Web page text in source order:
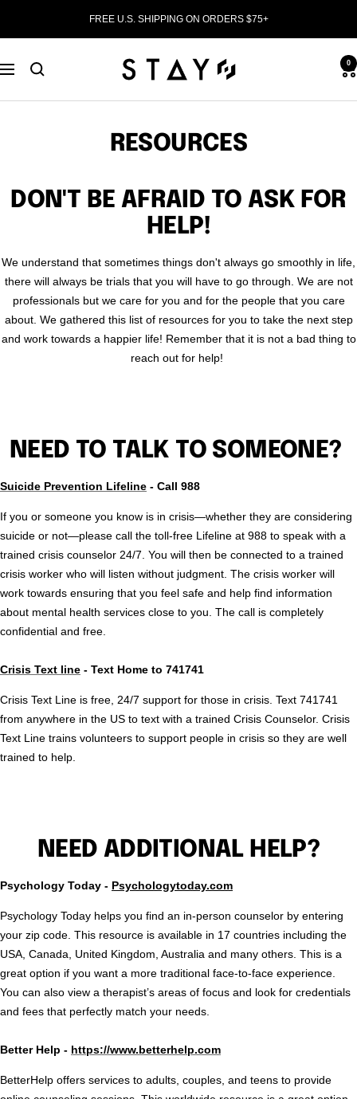
FREE U.S. SHIPPING ON ORDERS $75+
Navigation
STAY
WEAR
0
RESOURCES
DON'T BE AFRAID TO ASK FOR
HELP!
We understand that sometimes things don't always go smoothly in life,
there will always be trials that you will have to go through. We are not
professionals but we care for you and for the people that you care
about. We gathered this list of resources for you to take the next step
and work towards a happier life! Remember that it is not a bad thing to
reach out for help!
NEED TO TALK TO SOMEONE?
Suicide Prevention Lifeline - Call 988
If you or someone you know is in crisis—whether they are considering
suicide or not—please call the toll-free Lifeline at 988 to speak with a
trained crisis counselor 24/7. You will then be connected to a trained
crisis worker who will listen without judgment. The crisis worker will
work towards ensuring that you feel safe and help find information
about mental health services close to you. The call is completely
confidential and free.
Crisis Text line - Text Home to 741741
Crisis Text Line is free, 24/7 support for those in crisis. Text 741741
from anywhere in the US to text with a trained Crisis Counselor. Crisis
Text Line trains volunteers to support people in crisis so they are well
trained to help.
NEED ADDITIONAL HELP?
Psychology Today - Psychologytoday.com
Psychology Today helps you find an in-person counselor by entering
your zip code. This resource is available in 17 countries including the
USA, Canada, United Kingdom, Australia and many others. This is a
great option if you want a more traditional face-to-face experience.
You can also view a therapist’s areas of focus and look for credentials
and fees that perfectly match your needs.
Better Help - https://www.betterhelp.com
BetterHelp offers services to adults, couples, and teens to provide